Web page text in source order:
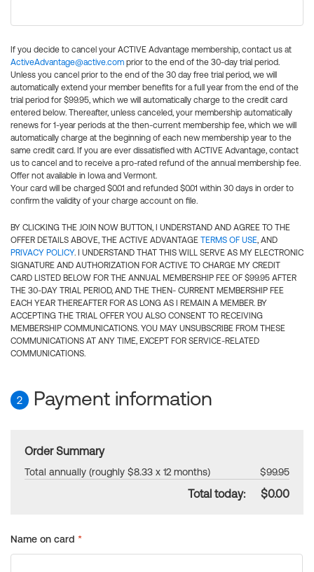
If you decide to cancel your ACTIVE Advantage membership, contact us at
ActiveAdvantage@active.com prior to the end of the 30-day trial period.
Unless you cancel prior to the end of the 30 day free trial period, we will
automatically extend your member benefits for a full year from the end of the
trial period for $99.95, which we will automatically charge to the credit card
entered below. Thereafter, unless canceled, your membership automatically
renews for 1-year periods at the then-current membership fee, which we will
automatically charge at the beginning of each new membership year to the
same credit card. If you are ever dissatisfied with ACTIVE Advantage, contact
us to cancel and to receive a pro-rated refund of the annual membership fee.
Offer not available in Iowa and Vermont.
Your card will be charged $0.01 and refunded $0.01 within 30 days in order to
confirm the validity of your charge account on file.
BY CLICKING THE JOIN NOW BUTTON, I UNDERSTAND AND AGREE TO THE
OFFER DETAILS ABOVE, THE ACTIVE ADVANTAGE TERMS OF USE, AND
PRIVACY POLICY. I UNDERSTAND THAT THIS WILL SERVE AS MY ELECTRONIC
SIGNATURE AND AUTHORIZATION FOR ACTIVE TO CHARGE MY CREDIT
CARD LISTED BELOW FOR THE ANNUAL MEMBERSHIP FEE OF $99.95 AFTER
THE 30-DAY TRIAL PERIOD, AND THE THEN- CURRENT MEMBERSHIP FEE
EACH YEAR THEREAFTER FOR AS LONG AS I REMAIN A MEMBER. BY
ACCEPTING THE TRIAL OFFER YOU ALSO CONSENT TO RECEIVING
MEMBERSHIP COMMUNICATIONS. YOU MAY UNSUBSCRIBE FROM THESE
COMMUNICATIONS AT ANY TIME, EXCEPT FOR SERVICE-RELATED
COMMUNICATIONS.
2 Payment information
Order Summary
Total annually (roughly $8.33 x 12 months) $99.95
Total today: $0.00